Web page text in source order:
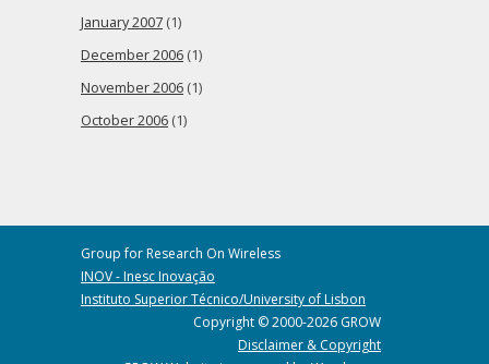
January 2007 (1)
December 2006 (1)
November 2006 (1)
October 2006 (1)
Group for Research On Wireless
INOV - Inesc Inovação
Instituto Superior Técnico/University of Lisbon
Copyright © 2000-2026 GROW
Disclaimer & Copyright